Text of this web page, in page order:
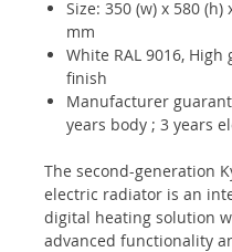
Size: 350 (w) x 580 (h)
mm
White RAL 9016, High
finish
Manufacturer
years body ; 3 years
The second-generation
electric radiator is an
digital heating solution
advanced functionality